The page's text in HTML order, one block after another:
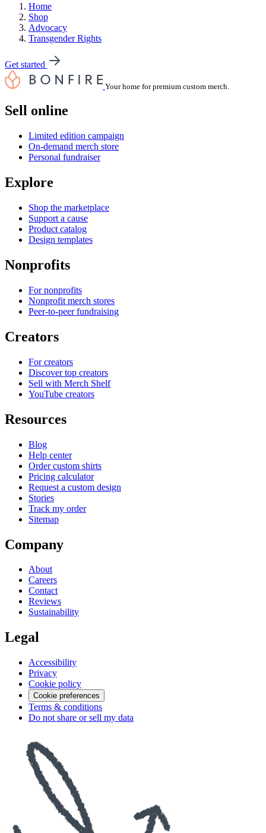
Home
Shop
Advocacy
Transgender Rights
Get started
Your home for premium custom merch.
Sell online
Limited edition campaign
On-demand merch store
Personal fundraiser
Explore
Shop the marketplace
Support a cause
Product catalog
Design templates
Nonprofits
For nonprofits
Nonprofit merch stores
Peer-to-peer fundraising
Creators
For creators
Discover top creators
Sell with Merch Shelf
YouTube creators
Resources
Blog
Help center
Order custom shirts
Pricing calculator
Request a custom design
Stories
Track my order
Sitemap
Company
About
Careers
Contact
Reviews
Sustainability
Legal
Accessibility
Privacy
Cookie policy
Cookie preferences
Terms & conditions
Do not share or sell my data